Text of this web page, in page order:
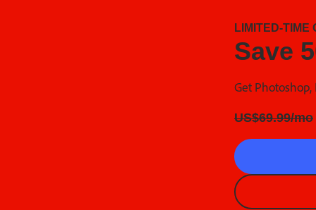
LIMITED-TIME
Save
Get
Regularly at
US$69.99/mo